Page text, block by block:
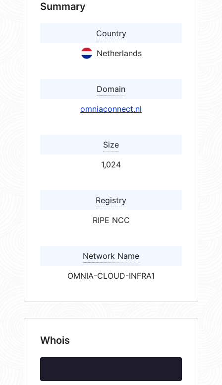
Summary
Country
Netherlands
Domain
omniaconnect.nl
Size
1,024
Registry
RIPE NCC
Network Name
OMNIA-CLOUD-INFRA1
Whois